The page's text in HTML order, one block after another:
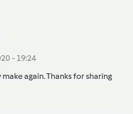
- 19:24
again. Thanks for sharing